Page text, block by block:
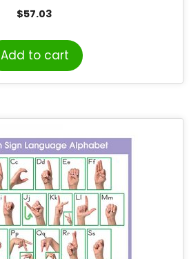
$57.03
Add to cart